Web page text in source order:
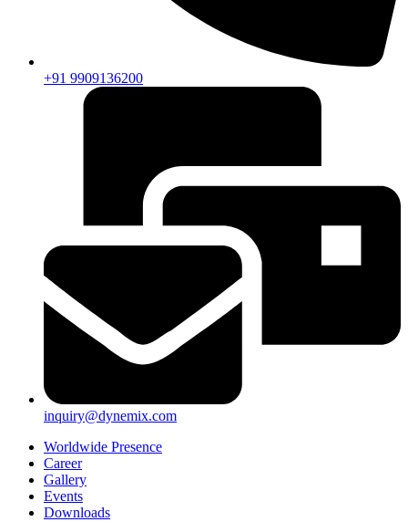
+91 9909136200
inquiry@dynemix.com
Worldwide Presence
Career
Gallery
Events
Downloads